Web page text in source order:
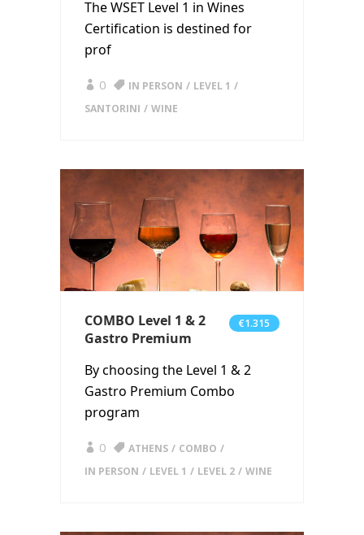
The WSET Level 1 in Wines
Certification is destined for
prof
0 IN PERSON
LEVEL 1
SANTORINI
WINE
COMBO Level 1 & 2
Gastro Premium
€1.315
By choosing the Level 1 & 2
Gastro Premium Combo
program
0 ATHENS
COMBO
IN PERSON
LEVEL 1 LEVEL 2 WINE